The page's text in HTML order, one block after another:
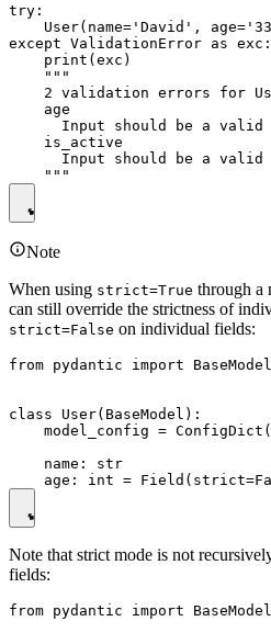
try:
User(name='David',
except ValidationError as exc:
    print(exc)
    """
2 validation errors for
    age
Input should be a
    is_active
Input should be a
Note
When using strict=True through a
can still override the strictness of
strict=False on individual fields:
from pydantic import
class User(BaseModel):
model_config =
    name: str
Note that strict mode is not
fields:
from pydantic import